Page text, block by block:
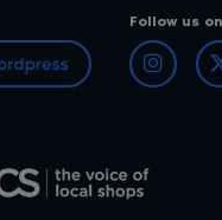
Follow us on